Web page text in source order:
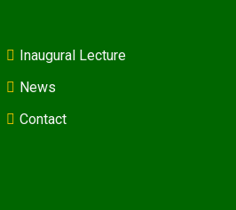
Inaugural Lecture
News
Contact